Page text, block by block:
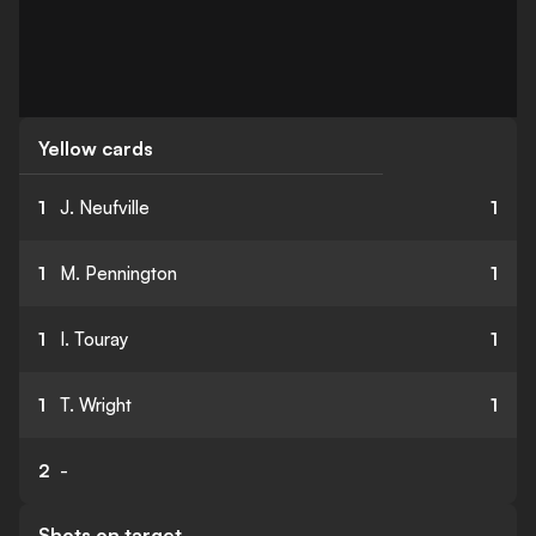
Yellow cards
1 J. Neufville 1
1 M. Pennington 1
1 I. Touray 1
1 T. Wright 1
2 -